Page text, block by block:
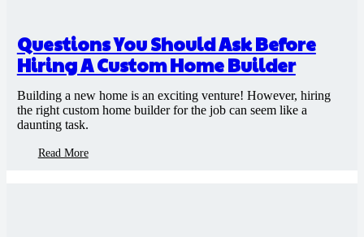
Questions You Should Ask Before
Hiring A Custom Home Builder
Building a new home is an exciting venture! However, hiring
the right custom home builder for the job can seem like a
daunting task.
Read More